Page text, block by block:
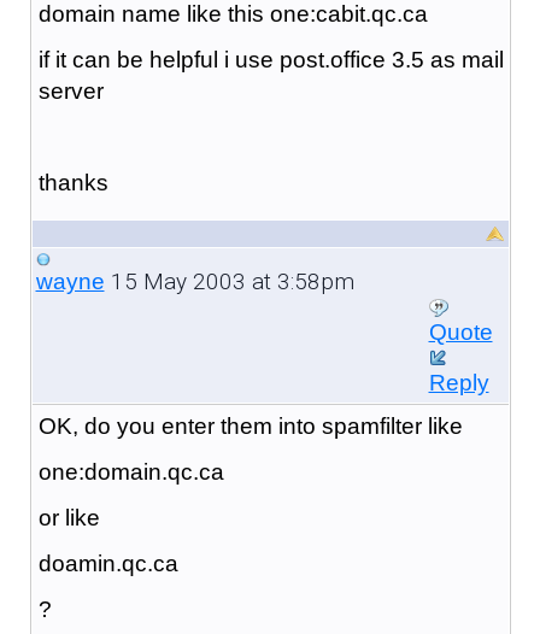
domain name like this one:cabit.qc.ca
if it can be helpful i use post.office 3.5 as mail
server
thanks
wayne 15 May 2003 at 3:58pm
Quote
Reply
OK, do you enter them into spamfilter like
one:domain.qc.ca
or like
doamin.qc.ca
?